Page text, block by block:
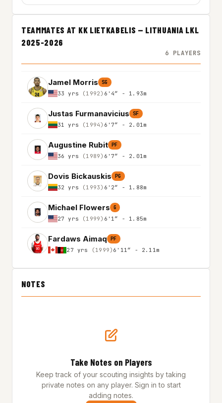
TEAMMATES AT KK LIETKABELIS — LITHUANIA LKL
2025-2026
6 PLAYERS
Jamel Morris SG
33 yrs (1992) 6'4″ - 1.93m
Justas Furmanavicius SF
31 yrs (1994) 6'7″ - 2.01m
Augustine Rubit PF
36 yrs (1989) 6'7″ - 2.01m
Dovis Bickauskis PG
32 yrs (1993) 6'2″ - 1.88m
Michael Flowers G
27 yrs (1999) 6'1″ - 1.85m
Fardaws Aimaq PF
27 yrs (1999) 6'11″ - 2.11m
NOTES
Take Notes on Players
Keep track of your scouting insights by taking
private notes on any player. Sign in to start
adding notes.